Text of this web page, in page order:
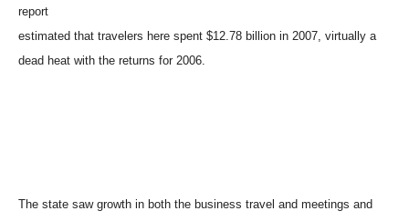
report
estimated that travelers here spent $12.78 billion in 2007, virtually a
dead heat with the returns for 2006.
The state saw growth in both the business travel and meetings and